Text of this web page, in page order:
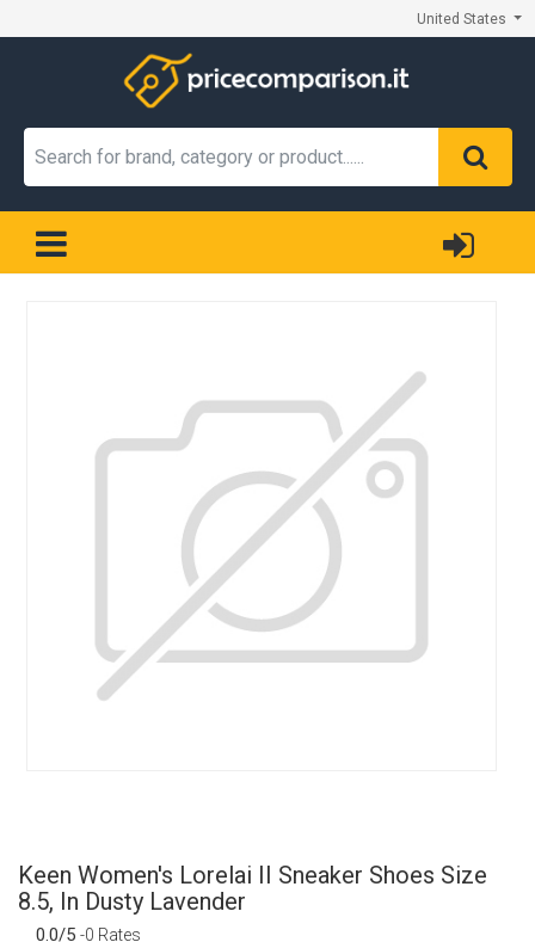
United States
Keen Women's Lorelai II Sneaker Shoes Size
8.5, In Dusty Lavender
0.0/5 -0 Rates